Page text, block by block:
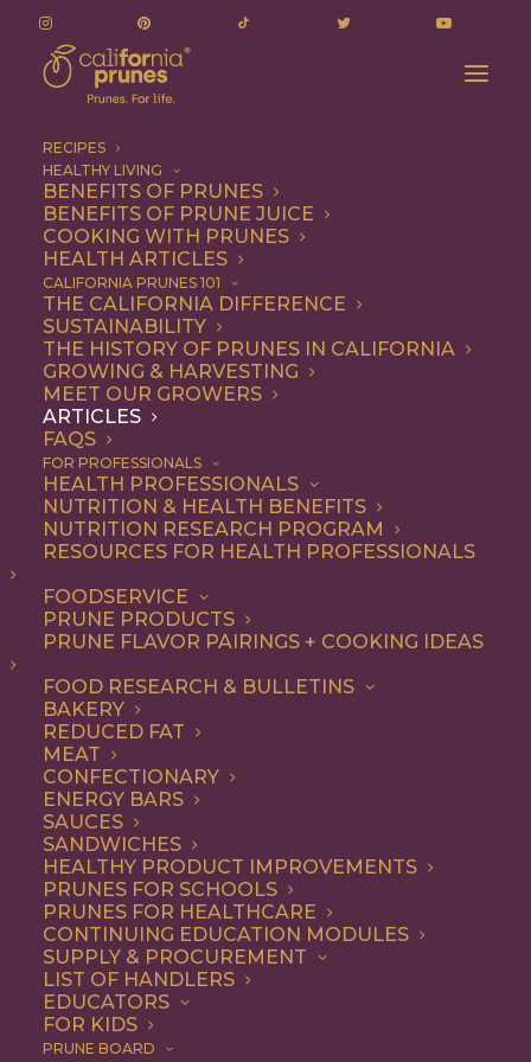
RECIPES
HEALTHY LIVING
BENEFITS OF PRUNES
BENEFITS OF PRUNE JUICE
COOKING WITH PRUNES
HEALTH ARTICLES
CALIFORNIA PRUNES 101
THE CALIFORNIA DIFFERENCE
SUSTAINABILITY
THE HISTORY OF PRUNES IN CALIFORNIA
GROWING & HARVESTING
MEET OUR GROWERS
ARTICLES
FAQS
FOR PROFESSIONALS
HEALTH PROFESSIONALS
NUTRITION & HEALTH BENEFITS
NUTRITION RESEARCH PROGRAM
RESOURCES FOR HEALTH PROFESSIONALS
FOODSERVICE
PRUNE PRODUCTS
PRUNE FLAVOR PAIRINGS + COOKING IDEAS
FOOD RESEARCH & BULLETINS
BAKERY
REDUCED FAT
MEAT
CONFECTIONARY
ENERGY BARS
SAUCES
SANDWICHES
HEALTHY PRODUCT IMPROVEMENTS
PRUNES FOR SCHOOLS
PRUNES FOR HEALTHCARE
CONTINUING EDUCATION MODULES
SUPPLY & PROCUREMENT
LIST OF HANDLERS
EDUCATORS
FOR KIDS
PRUNE BOARD
LA Restaurants That Are (Deliciously) Putting
Prunes on the Menu
Home
LA Restaurants That Are (Deliciously) Putting Prunes on the
Menu
LA Restaurants That
Are (Deliciously)
Putting Prunes on the
Menu
For years, prunes have been quietly hanging out in your